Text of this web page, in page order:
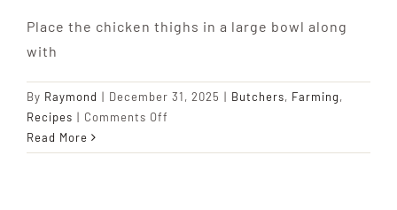
Place the chicken thighs in a large bowl along
with
By Raymond | December 31, 2025 | Butchers, Farming,
Recipes | Comments Off
Brown
Read More